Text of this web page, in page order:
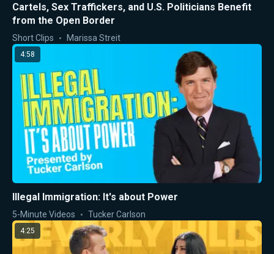
Cartels, Sex Traffickers, and U.S. Politicians Benefit
from the Open Border
Short Clips Marissa Streit
4:58
Illegal Immigration: It's about Power
5-Minute Videos Tucker Carlson
4:25